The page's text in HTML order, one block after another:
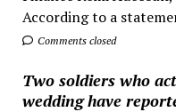
According to a
Comments closed
Two soldiers who
wedding have